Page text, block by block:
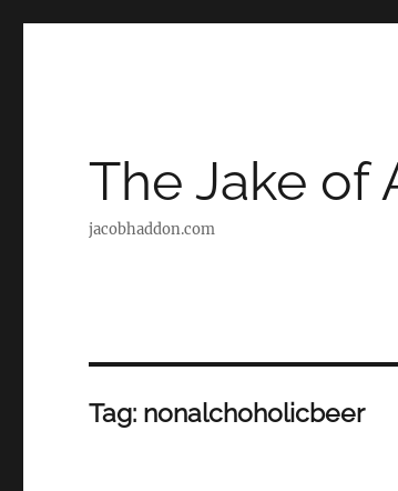
The Jake of
jacobhaddon.com
Tag: nonalchoholicbeer